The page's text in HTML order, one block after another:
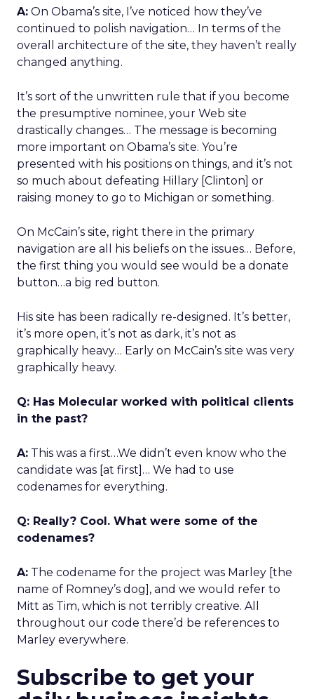
A: On Obama’s site, I’ve noticed how they’ve
continued to polish navigation… In terms of the
overall architecture of the site, they haven’t really
changed anything.
It’s sort of the unwritten rule that if you become
the presumptive nominee, your Web site
drastically changes… The message is becoming
more important on Obama’s site. You’re
presented with his positions on things, and it’s not
so much about defeating Hillary [Clinton] or
raising money to go to Michigan or something.
On McCain’s site, right there in the primary
navigation are all his beliefs on the issues… Before,
the first thing you would see would be a donate
button…a big red button.
His site has been radically re-designed. It’s better,
it’s more open, it’s not as dark, it’s not as
graphically heavy… Early on McCain’s site was very
graphically heavy.
Q: Has Molecular worked with political clients
in the past?
A: This was a first…We didn’t even know who the
candidate was [at first]… We had to use
codenames for everything.
Q: Really? Cool. What were some of the
codenames?
A: The codename for the project was Marley [the
name of Romney’s dog], and we would refer to
Mitt as Tim, which is not terribly creative. All
throughout our code there’d be references to
Marley everywhere.
Subscribe to get your